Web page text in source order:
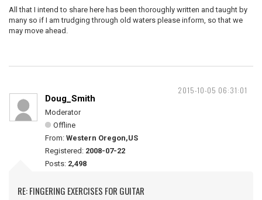
All that I intend to share here has been thoroughly written and taught by
many so if I am trudging through old waters please inform, so that we
may move ahead.
2015-10-05 06:31:01
Doug_Smith
Moderator
Offline
From: Western Oregon,US
Registered: 2008-07-22
Posts: 2,498
RE: FINGERING EXERCISES FOR GUITAR